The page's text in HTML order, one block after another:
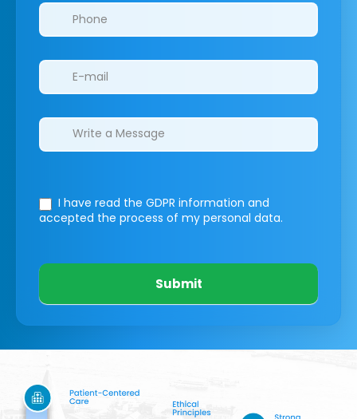
I have read the GDPR information and
accepted the process of my personal data.
Submit